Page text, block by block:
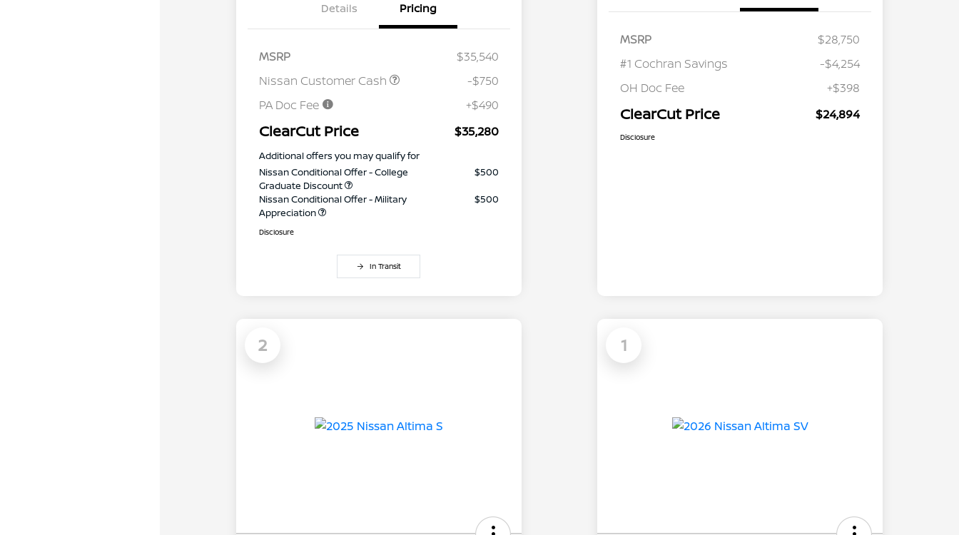
Details Pricing
MSRP
$35,540
Nissan Customer Cash
-$750
PA Doc Fee
+$490
ClearCut Price $35,280
Additional offers you may qualify for
Nissan Conditional Offer - College
Graduate Discount
$500
Nissan Conditional Offer - Military
Appreciation
$500
Disclosure
In Transit
MSRP
$28,750
#1 Cochran Savings
-$4,254
OH Doc Fee
+$398
ClearCut Price $24,894
Disclosure
2 1